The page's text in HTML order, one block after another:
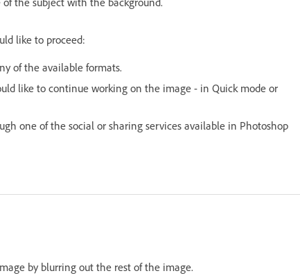
like to proceed:
of the available formats.
like to continue working on the image - in Quick mode or
one of the social or sharing services available in Photoshop
by blurring out the rest of the image.